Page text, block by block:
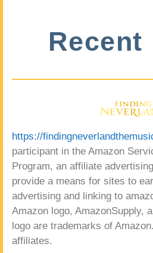
https://
participant in the Amazon
Program, an affiliate
provide a means for sites to
advertising and linking to
Amazon logo, AmazonSupply,
logo are trademarks of
affiliates.